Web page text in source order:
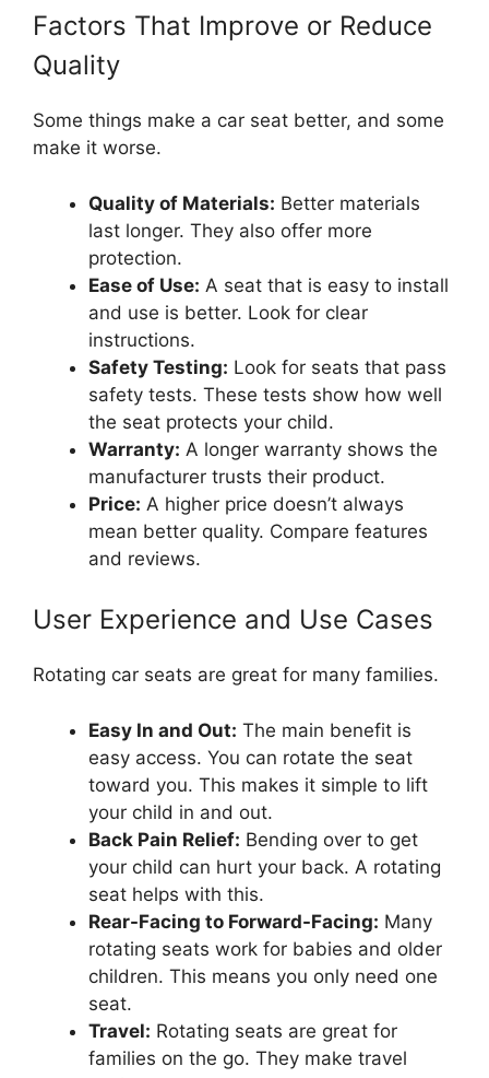
Factors That Improve or Reduce
Quality
Some things make a car seat better, and some
make it worse.
Quality of Materials: Better materials
last longer. They also offer more
protection.
Ease of Use: A seat that is easy to install
and use is better. Look for clear
instructions.
Safety Testing: Look for seats that pass
safety tests. These tests show how well
the seat protects your child.
Warranty: A longer warranty shows the
manufacturer trusts their product.
Price: A higher price doesn’t always
mean better quality. Compare features
and reviews.
User Experience and Use Cases
Rotating car seats are great for many families.
Easy In and Out: The main benefit is
easy access. You can rotate the seat
toward you. This makes it simple to lift
your child in and out.
Back Pain Relief: Bending over to get
your child can hurt your back. A rotating
seat helps with this.
Rear-Facing to Forward-Facing: Many
rotating seats work for babies and older
children. This means you only need one
seat.
Travel: Rotating seats are great for
families on the go. They make travel